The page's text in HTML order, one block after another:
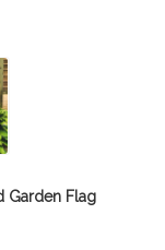
Garden Flag